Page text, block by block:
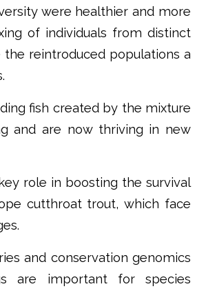
were healthier and more
of individuals from distinct
reintroduced populations a
fish created by the mixture
and are now thriving in new
role in boosting the survival
cutthroat trout, which face
and conservation genomics
are important for species